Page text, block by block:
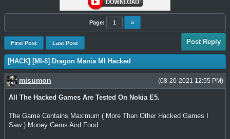
Page: 1 »
First Post Last Post Post Reply
[HACK] [MI-8] Dragon Mania MI Hacked
(08-20-2021 12:55 PM)
misumon
All The Hacked Games Are Tested On Nokia E5.
The Game Contains Maximum ( More Than Other Hacked Games I
Saw ) Money Gems And Food .